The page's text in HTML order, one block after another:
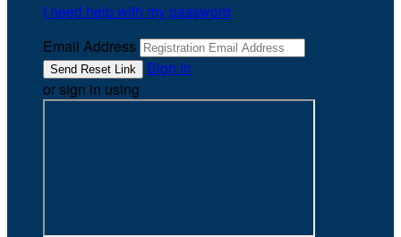
I need help with my password
Email Address
Sign In
or sign in using